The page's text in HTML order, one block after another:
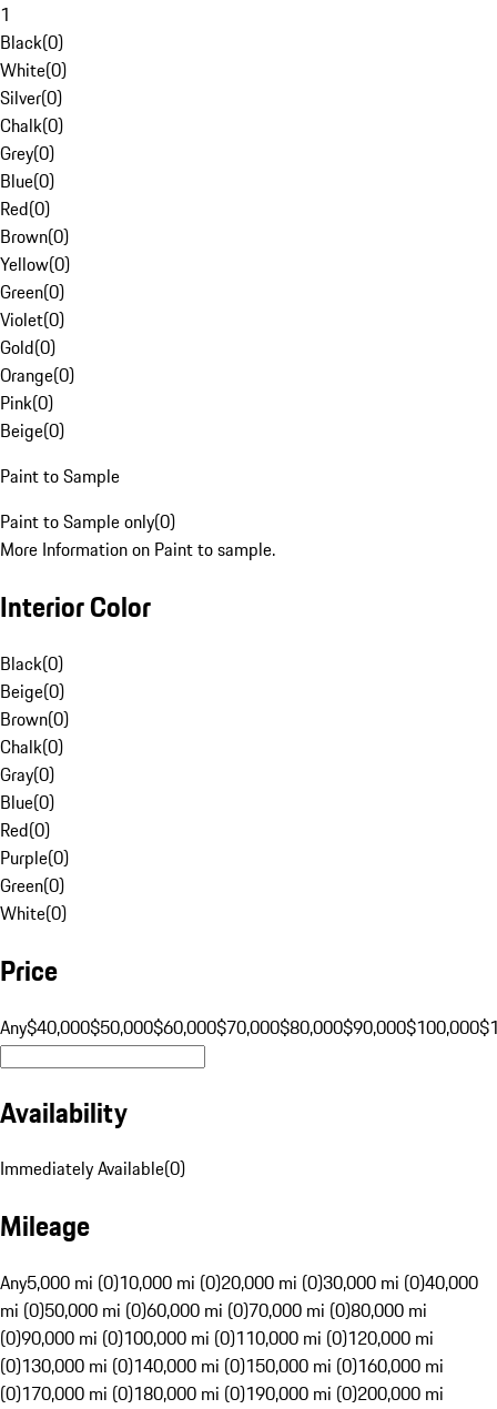
1
Black(0)
White(0)
Silver(0)
Chalk(0)
Grey(0)
Blue(0)
Red(0)
Brown(0)
Yellow(0)
Green(0)
Violet(0)
Gold(0)
Orange(0)
Pink(0)
Beige(0)
Paint to Sample
Paint to Sample only(0)
More Information on Paint to sample.
Interior Color
Black(0)
Beige(0)
Brown(0)
Chalk(0)
Gray(0)
Blue(0)
Red(0)
Purple(0)
Green(0)
White(0)
Price
Any$40,000$50,000$60,000$70,000$80,000$90,000$100,000
Availability
Immediately Available(0)
Mileage
Any5,000 mi (0)10,000 mi (0)20,000 mi (0)30,000 mi (0)40,000
mi (0)50,000 mi (0)60,000 mi (0)70,000 mi (0)80,000 mi
(0)90,000 mi (0)100,000 mi (0)110,000 mi (0)120,000 mi
(0)130,000 mi (0)140,000 mi (0)150,000 mi (0)160,000 mi
(0)170,000 mi (0)180,000 mi (0)190,000 mi (0)200,000 mi